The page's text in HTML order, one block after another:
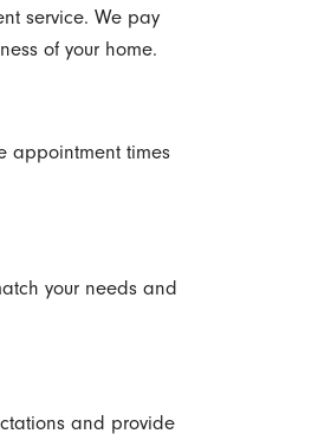
service. We pay
of your home.
appointment times
your needs and
and provide